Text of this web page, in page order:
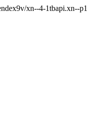
xn--4-1tbapi.xn--